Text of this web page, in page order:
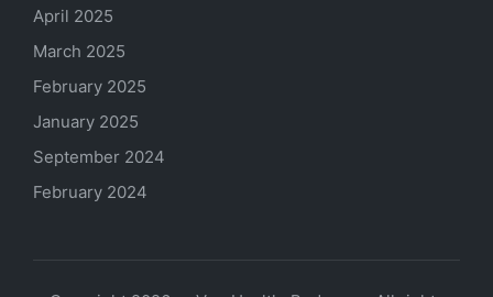
April 2025
March 2025
February 2025
January 2025
September 2024
February 2024